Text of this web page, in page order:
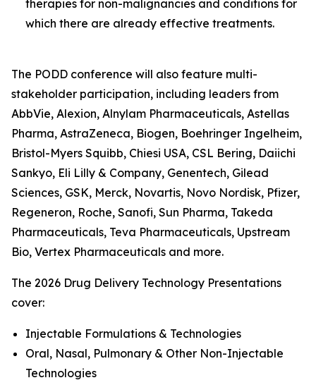
therapies for non-malignancies and conditions for
which there are already effective treatments.
The PODD conference will also feature multi-
stakeholder participation, including leaders from
AbbVie, Alexion, Alnylam Pharmaceuticals, Astellas
Pharma, AstraZeneca, Biogen, Boehringer Ingelheim,
Bristol-Myers Squibb, Chiesi USA, CSL Bering, Daiichi
Sankyo, Eli Lilly & Company, Genentech, Gilead
Sciences, GSK, Merck, Novartis, Novo Nordisk, Pfizer,
Regeneron, Roche, Sanofi, Sun Pharma, Takeda
Pharmaceuticals, Teva Pharmaceuticals, Upstream
Bio, Vertex Pharmaceuticals and more.
The 2026 Drug Delivery Technology Presentations
cover:
Injectable Formulations & Technologies
Oral, Nasal, Pulmonary & Other Non-Injectable
Technologies